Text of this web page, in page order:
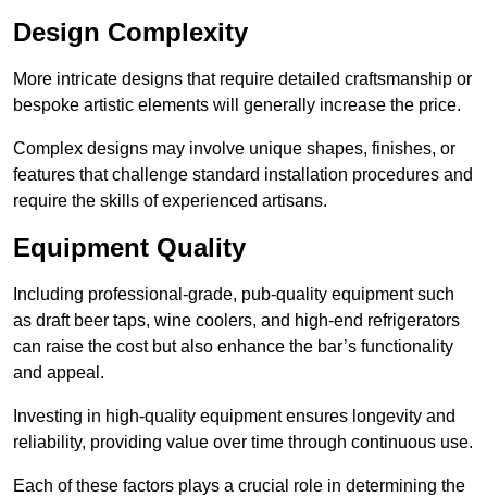
Design Complexity
More intricate designs that require detailed craftsmanship or
bespoke artistic elements will generally increase the price.
Complex designs may involve unique shapes, finishes, or
features that challenge standard installation procedures and
require the skills of experienced artisans.
Equipment Quality
Including professional-grade, pub-quality equipment such
as draft beer taps, wine coolers, and high-end refrigerators
can raise the cost but also enhance the bar’s functionality
and appeal.
Investing in high-quality equipment ensures longevity and
reliability, providing value over time through continuous use.
Each of these factors plays a crucial role in determining the